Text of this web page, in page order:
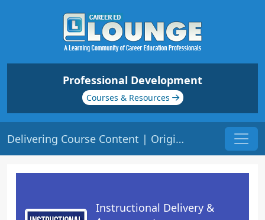
Professional Development
Courses & Resources
Delivering Course Content | Origin: ED101
Instructional Delivery &